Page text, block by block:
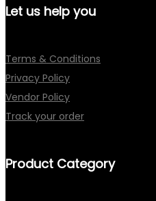
Let us help you
Terms & Conditions
Privacy Policy
Vendor Policy
Track your order
Product Category